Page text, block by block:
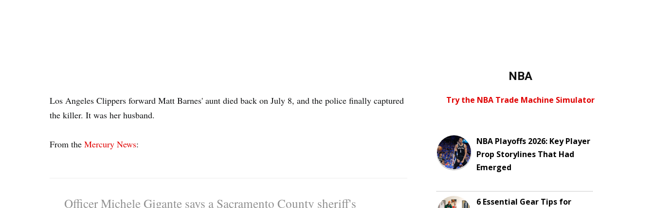
Los Angeles Clippers forward Matt Barnes' aunt died back on July 8, and the police finally captured
the killer. It was her husband.
From the Mercury News:
Officer Michele Gigante says a Sacramento County sheriff's
NBA
Try the NBA Trade Machine Simulator
NBA Playoffs 2026: Key Player
Prop Storylines That Had
Emerged
6 Essential Gear Tips for